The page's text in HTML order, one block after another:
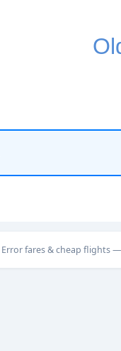
Error fares & cheap flights